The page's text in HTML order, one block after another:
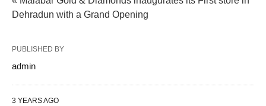
Dehradun with a Grand Opening
PUBLISHED BY
admin
3 YEARS AGO